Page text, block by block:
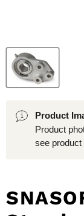
Product
Product
see product